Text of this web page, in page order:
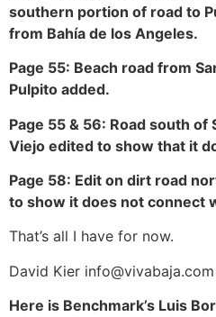
southern portion of road to
from Bahía de los Angeles.
Page 55: Beach road from
Pulpito added.
Page 55 & 56: Road south of
Viejo edited to show that it
Page 58: Edit on dirt road
to show it does not connect
That’s all I have for now.
David Kier info@vivabaja.com
Here is Benchmark’s Luis